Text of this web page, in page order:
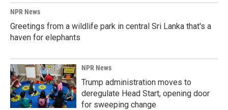
NPR News
Greetings from a wildlife park in central Sri Lanka that's a
haven for elephants
NPR News
Trump administration moves to
deregulate Head Start, opening door
for sweeping change